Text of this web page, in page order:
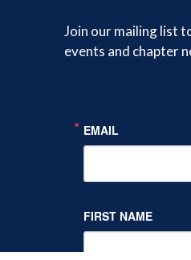
Twitter
on
on
Join our mailing list
events and chapter
EMAIL
FIRST NAME